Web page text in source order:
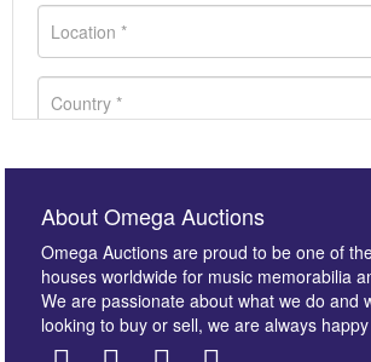
About Omega Auctions
Omega Auctions are proud to be one of
houses worldwide for music memorabilia
We are passionate about what we do and
looking to buy or sell, we are always